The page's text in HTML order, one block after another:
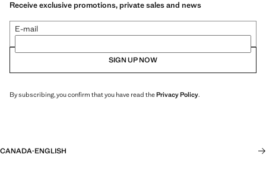
Receive exclusive promotions, private sales and news
E-mail
SIGN UP NOW
By subscribing, you confirm that you have read thePrivacy Policy.
CANADA·ENGLISH